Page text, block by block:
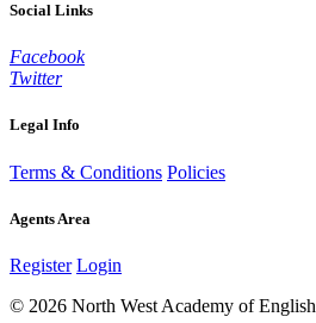
Social Links
Facebook
Twitter
Legal Info
Terms & Conditions Policies
Agents Area
Register Login
© 2026 North West Academy of English